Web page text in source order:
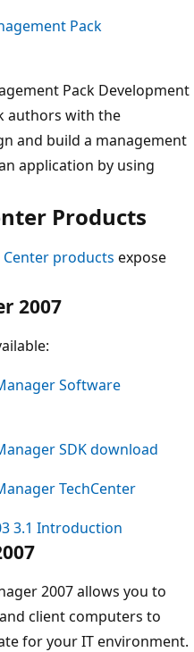
Pack
Pack Development
authors with the
and build a management
application by using
Products
Center products expose
2007
Software
SDK download
TechCenter
3.1 Introduction
2007 allows you to
client computers to
for your IT environment.